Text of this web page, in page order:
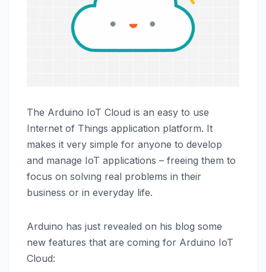
The Arduino IoT Cloud is an easy to use
Internet of Things application platform. It
makes it very simple for anyone to develop
and manage IoT applications – freeing them to
focus on solving real problems in their
business or in everyday life.
Arduino has just revealed on his blog some
new features that are coming for Arduino IoT
Cloud: